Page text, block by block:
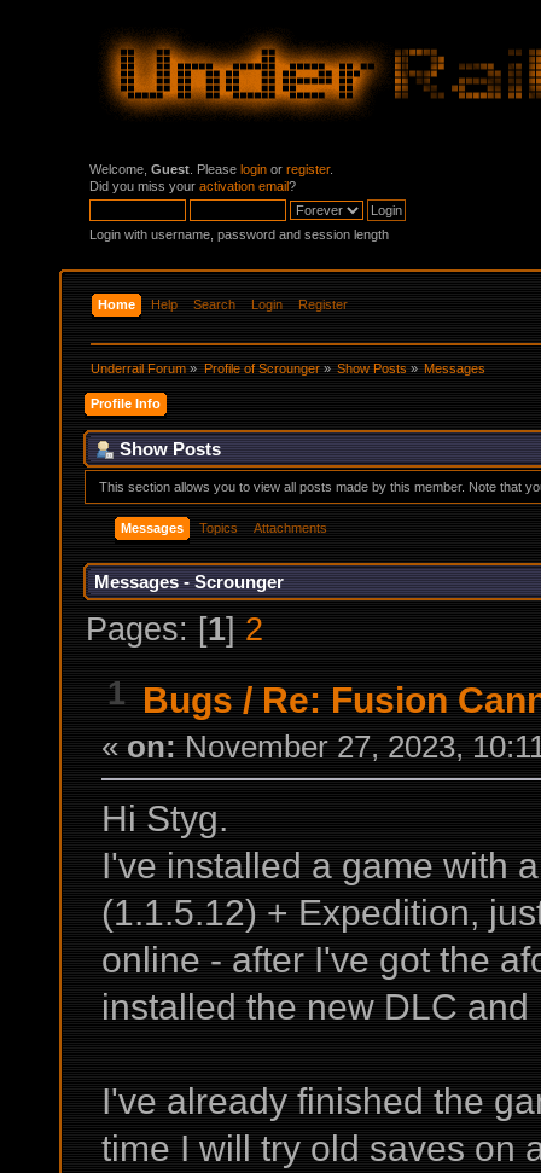
Welcome, Guest . Please login or register.
Did you miss your activation email?
Login with username, password and session length
Home Help Search Login Register
Underrail Forum » Profile of Scrounger» Show Posts» Messages
Profile Info
Show Posts
This section allows you to view all posts made by this member. Note that
Messages Topics Attachments
Messages - Scrounger
Pages: [1] 2
1 Bugs / Re: Fusion
« on: November 27, 2023,
Hi Styg.
I've installed a game with
(1.1.5.12) + Expedition,
online - after I've got the
installed the new DLC
I've already finished the
time I will try old saves on